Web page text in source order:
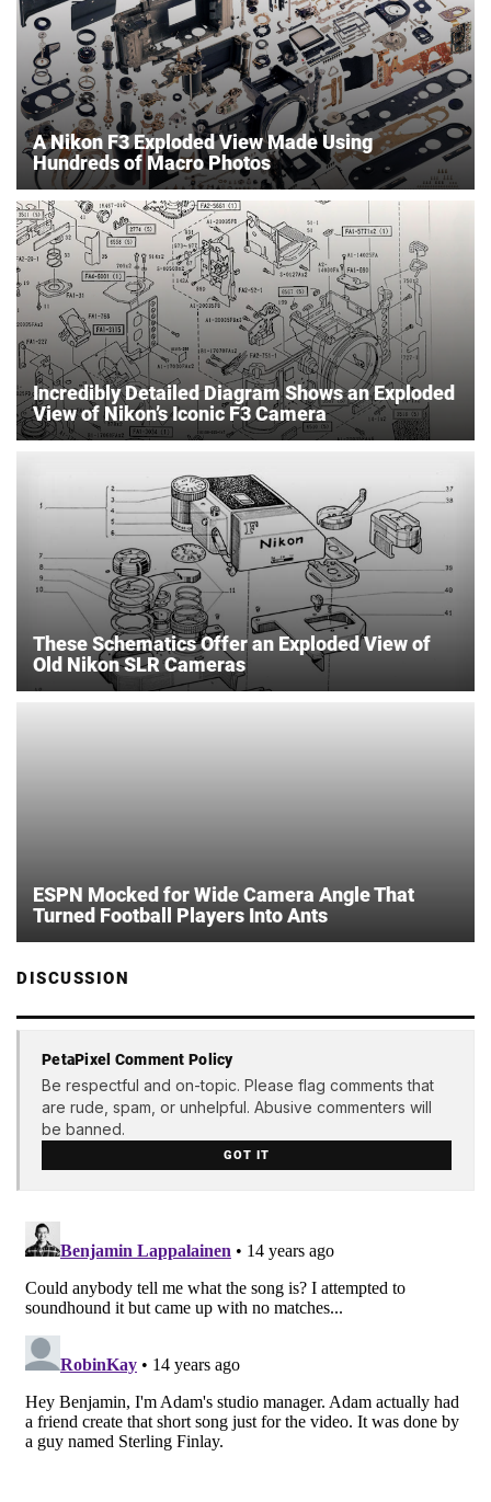
A Nikon F3 Exploded View Made Using
Hundreds of Macro Photos
Incredibly Detailed Diagram Shows an Exploded
View of Nikon’s Iconic F3 Camera
These Schematics Offer an Exploded View of
Old Nikon SLR Cameras
ESPN Mocked for Wide Camera Angle That
Turned Football Players Into Ants
DISCUSSION
PetaPixel Comment Policy
Be respectful and on-topic. Please flag comments that
are rude, spam, or unhelpful. Abusive commenters will
be banned.
GOT IT